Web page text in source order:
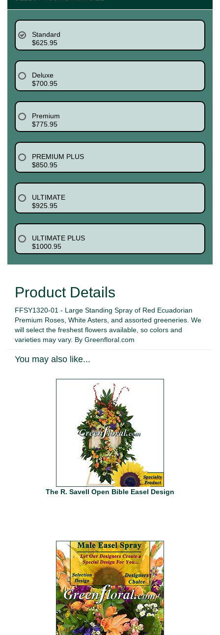
Standard
$625.95
Deluxe
$700.95
Premium
$775.95
PREMIUM PLUS
$850.95
ULTIMATE
$925.95
ULTIMATE PLUS
$1000.95
Product Details
FFSY1320-01 - Large Standing Spray of Red Ecuadorian
Premium Roses, White Asters, and assorted greeneries. We
will select the freshest flowers available, so colors and
varieties may vary. By Greenfloral.com
You may also like...
The R. Savell Open Bible Easel Design